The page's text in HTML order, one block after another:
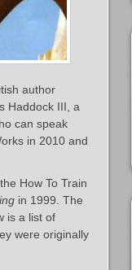
author
Haddock III, a
can speak
in 2010 and
How To Train
in 1999. The
is a list of
were originally